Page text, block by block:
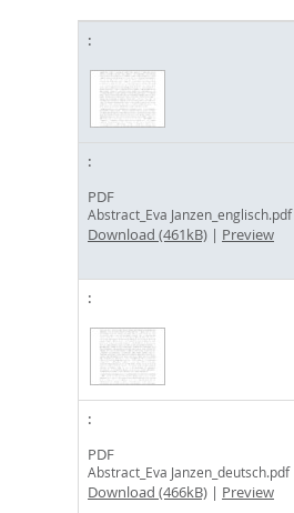
PDF
Abstract_Eva Janzen_englisch.pdf
Download (461kB) | Preview
PDF
Abstract_Eva Janzen_deutsch.pdf
Download (466kB) | Preview